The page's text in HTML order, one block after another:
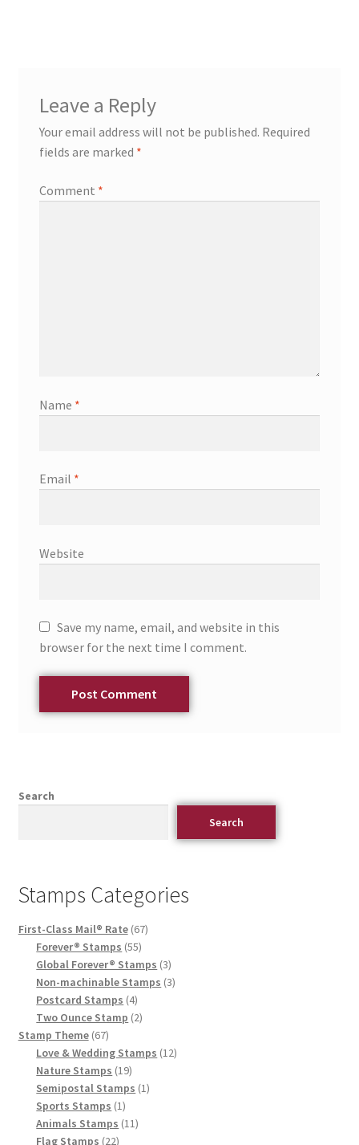
Leave a Reply
Your email address will not be published. Required
fields are marked *
Comment *
Name *
Email *
Website
Save my name, email, and website in this
browser for the next time I comment.
Search
Search
Stamps Categories
First-Class Mail® Rate 67
Forever® Stamps 55
Global Forever® Stamps 3
Non-machinable Stamps 3
Postcard Stamps 4
Two Ounce Stamp 2
Stamp Theme 67
Love & Wedding Stamps 12
Nature Stamps 19
Semipostal Stamps 1
Sports Stamps 1
Animals Stamps 11
Flag Stamps 22